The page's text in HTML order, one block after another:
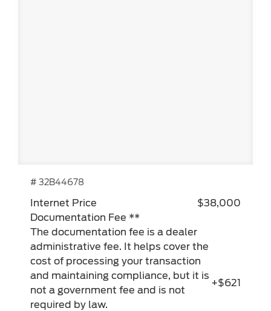
# 32B44678
Internet Price
$38,000
Documentation Fee **
The documentation fee is a dealer
administrative fee. It helps cover the
cost of processing your transaction
and maintaining compliance, but it is
not a government fee and is not
required by law.
+$621